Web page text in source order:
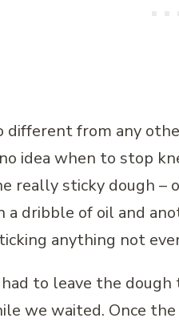
different from any
idea when to stop
really sticky dough
dribble of oil and
anything not
to leave the
we waited. Once